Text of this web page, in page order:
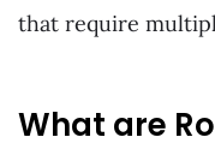
that require
What are